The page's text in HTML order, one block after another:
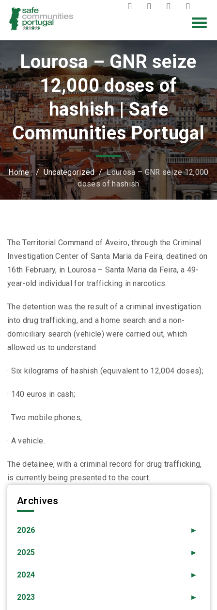
Lourosa – GNR seize
12,000 doses of
hashish | Safe
Communities Portugal
Home/ Uncategorized/Lourosa – GNR seize 12,000
doses of hashish
The Territorial Command of Aveiro, through the Criminal
Investigation Center of Santa Maria da Feira, deatined on
16th February, in Lourosa – Santa Maria da Feira, a 49-
year-old individual for trafficking in narcotics.
The detention was the result of a criminal investigation
into drug trafficking, and a home search and a non-
domiciliary search (vehicle) were carried out, which
allowed us to understand:
· Six kilograms of hashish (equivalent to 12,004 doses);
· 140 euros in cash;
· Two mobile phones;
· A vehicle.
The detainee, with a criminal record for drug trafficking,
is currently being presented to the court.
Archives
►
2026
►
2025
►
2024
►
2023